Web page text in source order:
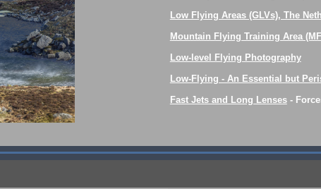
Low Flying Areas (GLVs), The
Mountain Flying Training Area
Low-level Flying Photography
Low-Flying - An Essential but
Fast Jets and Long Lenses-